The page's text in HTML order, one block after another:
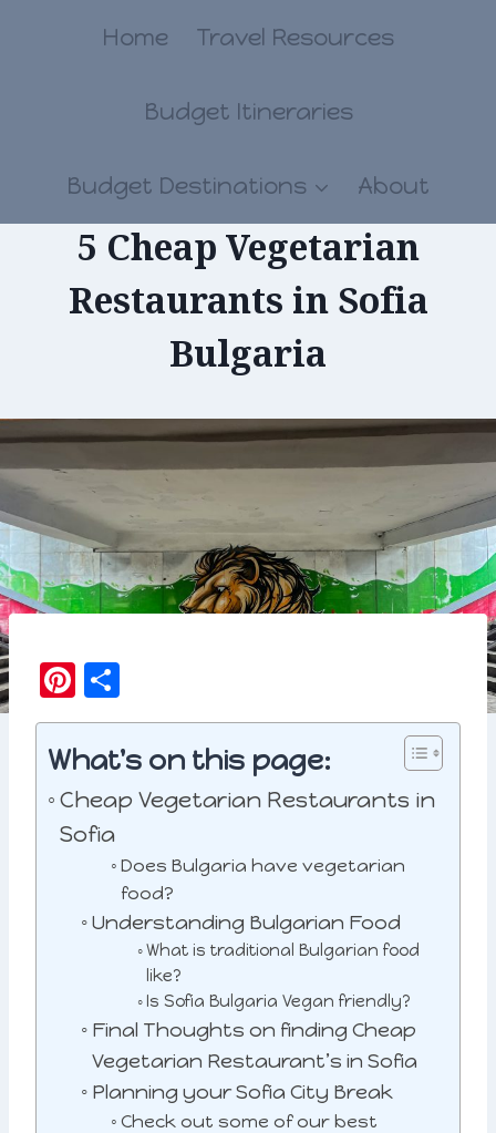
Home Travel Resources
Budget Itineraries
Budget Destinations About
5 Cheap Vegetarian
Restaurants in Sofia
Bulgaria
Pi
n
t
e
r
h
a
r
e
What's on this page:
Cheap Vegetarian Restaurants in
Sofia
Does Bulgaria have vegetarian
food?
Understanding Bulgarian Food
What is traditional Bulgarian food
like?
Is Sofia Bulgaria Vegan friendly?
Final Thoughts on finding Cheap
Vegetarian Restaurant’s in Sofia
Planning your Sofia City Break
Check out some of our best